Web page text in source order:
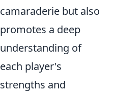
camaraderie but also
promotes a deep
understanding of
each player's
strengths and